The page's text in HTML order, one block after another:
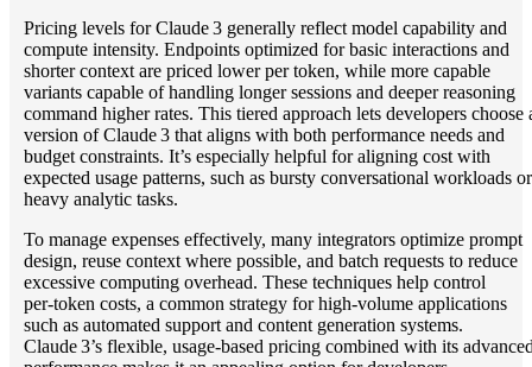
Pricing levels for Claude 3 generally reflect model capability and
compute intensity. Endpoints optimized for basic interactions and
shorter context are priced lower per token, while more capable
variants capable of handling longer sessions and deeper reasoning
command higher rates. This tiered approach lets developers choose
version of Claude 3 that aligns with both performance needs and
budget constraints. It’s especially helpful for aligning cost with
expected usage patterns, such as bursty conversational workloads or
heavy analytic tasks.
To manage expenses effectively, many integrators optimize prompt
design, reuse context where possible, and batch requests to reduce
excessive computing overhead. These techniques help control
per‑token costs, a common strategy for high‑volume applications
such as automated support and content generation systems.
Claude 3’s flexible, usage‑based pricing combined with its